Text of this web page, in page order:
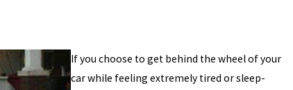
If you choose to get behind the wheel of your
car while feeling extremely tired or sleep-